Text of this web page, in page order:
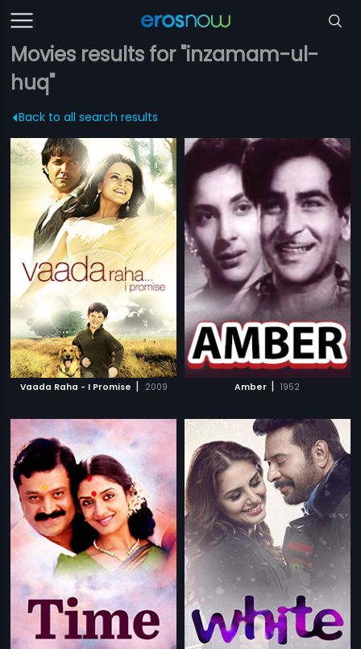
Movies results for "inzamam-ul-
huq"
Back to all search results
Vaada Raha - I Promise | 2009 Amber | 1952